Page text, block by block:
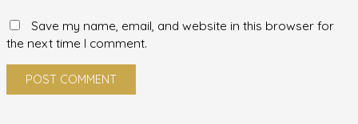
Save my name, email, and website in this browser for
the next time I comment.